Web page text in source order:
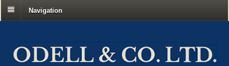
Navigation